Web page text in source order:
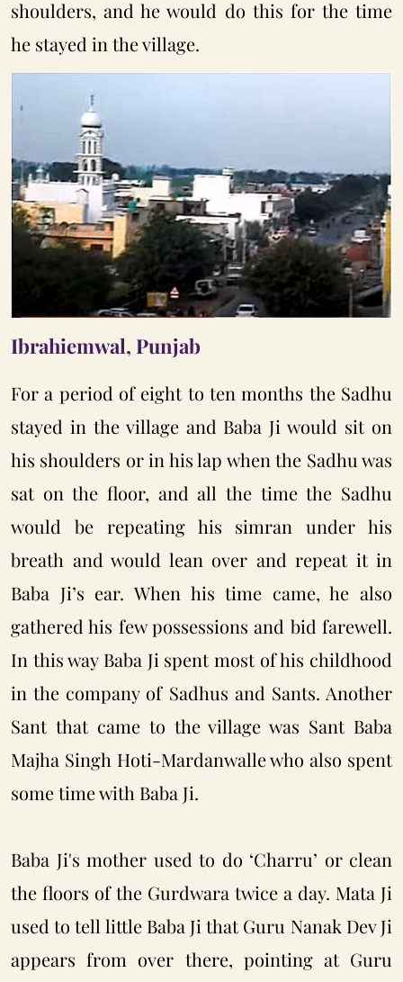
shoulders, and he would do this for the time
he stayed in the village.
Ibrahiemwal, Punjab
For a period of eight to ten months the Sadhu
stayed in the village and Baba Ji would sit on
his shoulders or in his lap when the Sadhu was
sat on the floor, and all the time the Sadhu
would be repeating his simran under his
breath and would lean over and repeat it in
Baba Ji’s ear. When his time came, he also
gathered his few possessions and bid farewell.
In this way Baba Ji spent most of his childhood
in the company of Sadhus and Sants. Another
Sant that came to the village was Sant Baba
Majha Singh Hoti-Mardanwalle who also spent
some time with Baba Ji.
Baba Ji's mother used to do ‘Charru’ or clean
the floors of the Gurdwara twice a day. Mata Ji
used to tell little Baba Ji that Guru Nanak Dev Ji
appears from over there, pointing at Guru